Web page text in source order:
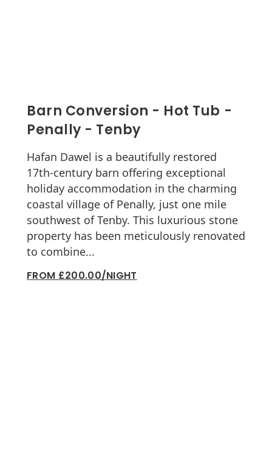
Barn Conversion - Hot Tub -
Penally - Tenby
Hafan Dawel is a beautifully restored
17th-century barn offering exceptional
holiday accommodation in the charming
coastal village of Penally, just one mile
southwest of Tenby. This luxurious stone
property has been meticulously renovated
to combine...
FROM £200.00/NIGHT